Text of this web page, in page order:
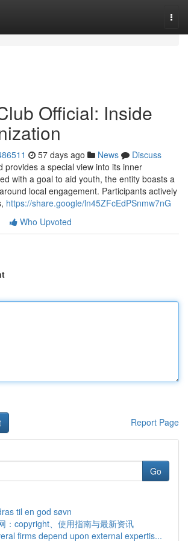
Official: Inside
57 days ago News
Discuss
provides a special view into its inner
with a goal to aid youth, the entity boasts a
local engagement. Participants actively
https://share.google/ln45ZFcEdPSnmw7nG
Who Upvoted
Report Page
Go
til en god søvn
：copyright、使用指南与最新资讯
firms depend upon external expertis...